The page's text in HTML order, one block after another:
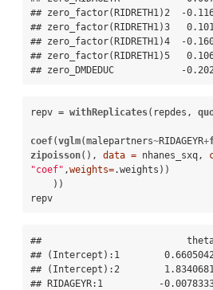
## zero_factor(RIDRETH1)2  -
## zero_factor(RIDRETH1)3
## zero_factor(RIDRETH1)4  -
## zero_factor(RIDRETH1)5
## zero_DMDEDUC            -
repv = withReplicates(repdes,
coef(vglm(malepartners~RIDAGEYR+
zipoisson(), data = nhanes_sxq,
"coef" ,weights=.weights))
repv
##                          theta
## (Intercept):1        0.6605042
## (Intercept):2        1.8340681
## RIDAGEYR:1          -